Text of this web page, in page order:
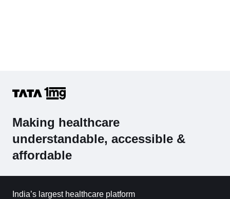
Making healthcare
understandable, accessible &
affordable
India’s largest healthcare platform